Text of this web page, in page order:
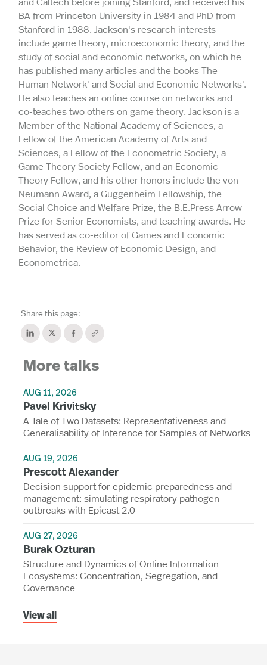
BA from Princeton University in 1984 and PhD from
Stanford in 1988. Jackson's research interests
include game theory, microeconomic theory, and the
study of social and economic networks, on which he
has published many articles and the books `The
Human Network' and `Social and Economic Networks'.
He also teaches an online course on networks and
co-teaches two others on game theory. Jackson is a
Member of the National Academy of Sciences, a
Fellow of the American Academy of Arts and
Sciences, a Fellow of the Econometric Society, a
Game Theory Society Fellow, and an Economic
Theory Fellow, and his other honors include the von
Neumann Award, a Guggenheim Fellowship, the
Social Choice and Welfare Prize, the B.E.Press Arrow
Prize for Senior Economists, and teaching awards. He
has served as co-editor of Games and Economic
Behavior, the Review of Economic Design, and
Econometrica.
Share this page:
More talks
AUG 11, 2026
Pavel Krivitsky
A Tale of Two Datasets: Representativeness and
Generalisability of Inference for Samples of Networks
AUG 19, 2026
Prescott Alexander
Decision support for epidemic preparedness and
management: simulating respiratory pathogen
outbreaks with Epicast 2.0
AUG 27, 2026
Burak Ozturan
Structure and Dynamics of Online Information
Ecosystems: Concentration, Segregation, and
Governance
View all